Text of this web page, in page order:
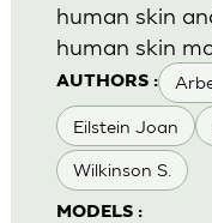
AUTHORS :
Eilstein Joan
Wilkinson S.
MODELS :
human skin
human skin